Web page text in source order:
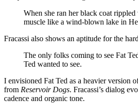
When she ran her black coat
muscle like a wind-blown lake in
Fracassi also shows an aptitude for the
The only folks coming to see Fat
Ted wanted to see.
I envisioned Fat Ted as a heavier version
from Reservoir Dogs. Fracassi’s dialog
cadence and organic tone.